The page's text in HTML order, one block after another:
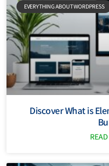
EVERYTHING ABOUT WORDPRESS
Discover What is